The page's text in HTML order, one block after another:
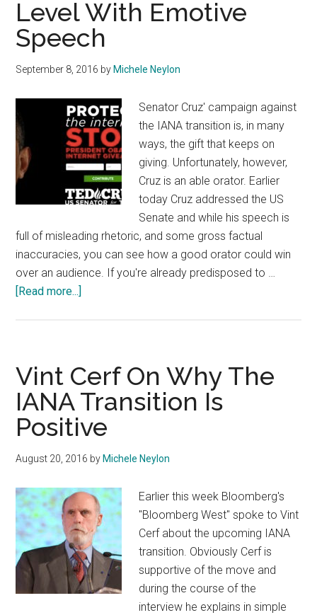
Level With Emotive
Speech
September 8, 2016 by Michele Neylon
Senator Cruz' campaign against
the IANA transition is, in many
ways, the gift that keeps on
giving. Unfortunately, however,
Cruz is an able orator. Earlier
today Cruz addressed the US
Senate and while his speech is
full of misleading rhetoric, and some gross factual
inaccuracies, you can see how a good orator could win
over an audience. If you're already predisposed to …
[Read more...]
To
New
Level
With
Emotive
Speech
Vint Cerf On Why The
IANA Transition Is
Positive
August 20, 2016 by Michele Neylon
Earlier this week Bloomberg's
"Bloomberg West" spoke to Vint
Cerf about the upcoming IANA
transition. Obviously Cerf is
supportive of the move and
during the course of the
interview he explains in simple